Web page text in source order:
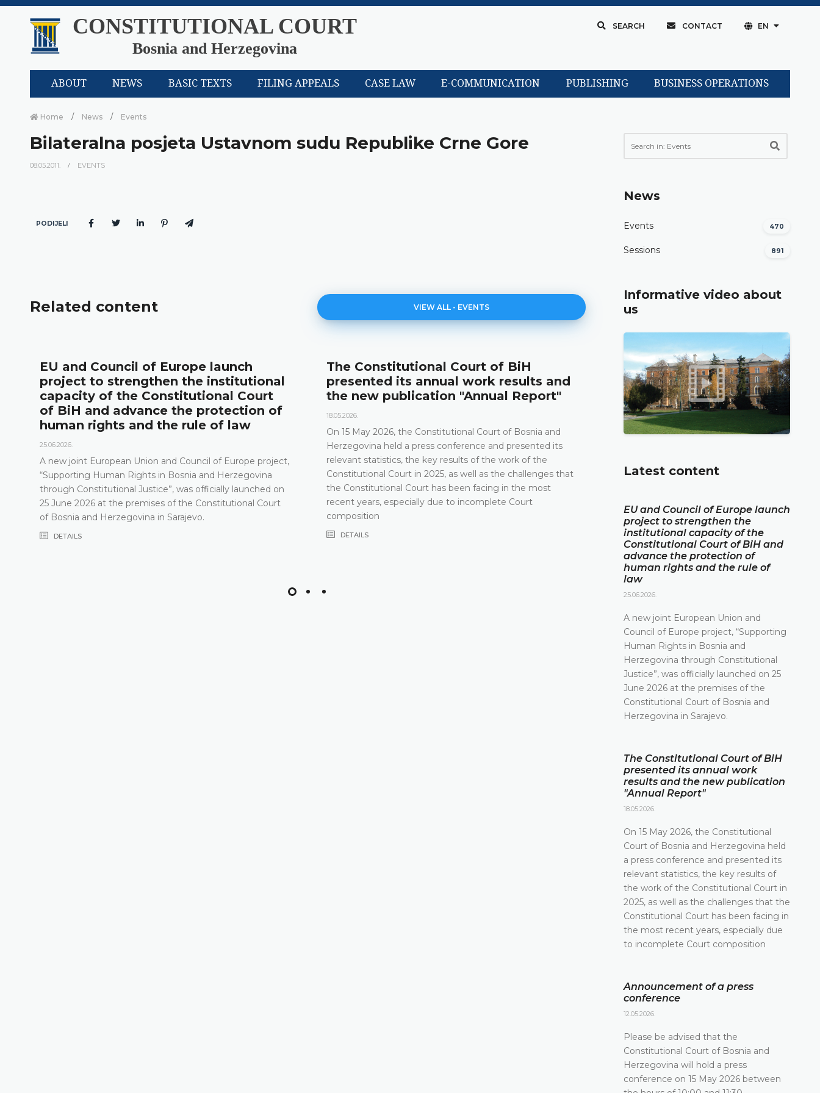
CONSTITUTIONAL COURT
Bosnia and Herzegovina
SEARCH CONTACT EN
ABOUT NEWS BASIC TEXTS FILING APPEALS CASE LAW E-COMMUNICATION PUBLISHING BUSINESS OPERATIONS
Home News Events
Bilateralna posjeta Ustavnom sudu Republike Crne Gore
08.05.2011. EVENTS
PODIJELI
Related content VIEW ALL - EVENTS
EU and Council of Europe launch
project to strengthen the institutional
capacity of the Constitutional Court
of BiH and advance the protection of
human rights and the rule of law
25.06.2026.
A new joint European Union and Council of Europe project,
“Supporting Human Rights in Bosnia and Herzegovina
through Constitutional Justice”, was officially launched on
25 June 2026 at the premises of the Constitutional Court
of Bosnia and Herzegovina in Sarajevo.
DETAILS
The Constitutional Court of BiH
presented its annual work results and
the new publication "Annual Report"
18.05.2026.
On 15 May 2026, the Constitutional Court of Bosnia and
Herzegovina held a press conference and presented its
relevant statistics, the key results of the work of the
Constitutional Court in 2025, as well as the challenges that
the Constitutional Court has been facing in the most
recent years, especially due to incomplete Court
composition
DETAILS
Announcement of a press
12.05.2026.
Please be advised that the Constitutional Court
and Herzegovina will hold a press conference
2026 between the hours of 10:00 and 11:30
News
Events 470
Sessions 891
Informative video about
us
Latest content
EU and Council of Europe launch
project to strengthen the
institutional capacity of the
Constitutional Court of BiH and
advance the protection of
human rights and the rule of
law
25.06.2026.
A new joint European Union and
Council of Europe project, “Supporting
Human Rights in Bosnia and
Herzegovina through Constitutional
Justice”, was officially launched on 25
June 2026 at the premises of the
Constitutional Court of Bosnia and
Herzegovina in Sarajevo.
The Constitutional Court of BiH
presented its annual work
results and the new publication
"Annual Report"
18.05.2026.
On 15 May 2026, the Constitutional
Court of Bosnia and Herzegovina held
a press conference and presented its
relevant statistics, the key results of
the work of the Constitutional Court in
2025, as well as the challenges that the
Constitutional Court has been facing in
the most recent years, especially due
to incomplete Court composition
Announcement of a press
conference
12.05.2026.
Please be advised that the
Constitutional Court of Bosnia and
Herzegovina will hold a press
conference on 15 May 2026 between